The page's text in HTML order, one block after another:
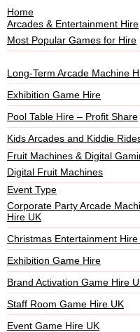
Home
Arcades & Entertainment Hire
Most Popular Games for Hire
Long-Term Arcade Machine
Exhibition Game Hire
Pool Table Hire – Profit Share
Kids Arcades and Kiddie
Fruit Machines & Digital
Digital Fruit Machines
Event Type
Corporate Party Arcade
Hire UK
Christmas Entertainment Hire
Exhibition Game Hire
Brand Activation Game Hire
Staff Room Game Hire UK
Event Game Hire UK